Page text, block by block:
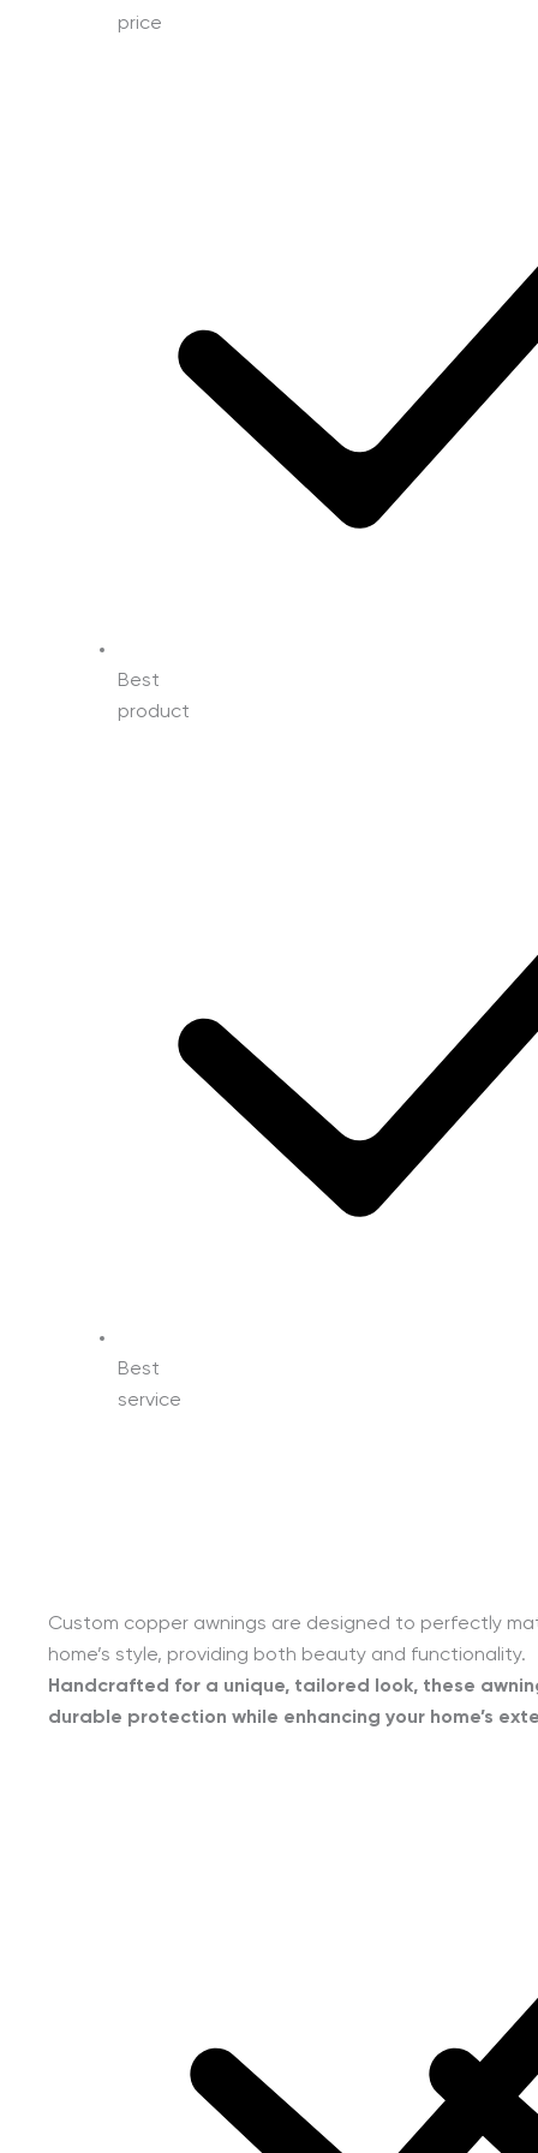
price
Best
product
Best
service
Custom copper awnings are designed to perfectly
home’s style, providing both beauty and functionality.
Handcrafted for a unique, tailored look, these
durable protection while enhancing your home’s